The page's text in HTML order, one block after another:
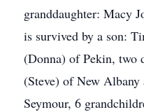
granddaughter: Macy
is survived by a son:
(Donna) of Pekin, two
(Steve) of New
Seymour, 6